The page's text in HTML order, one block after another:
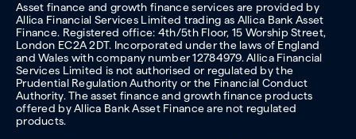
Asset finance and growth finance services are provided by
Allica Financial Services Limited trading as Allica Bank Asset
Finance. Registered office: 4th/5th Floor, 15 Worship Street,
London EC2A 2DT. Incorporated under the laws of England
and Wales with company number 12784979. Allica Financial
Services Limited is not authorised or regulated by the
Prudential Regulation Authority or the Financial Conduct
Authority. The asset finance and growth finance products
offered by Allica Bank Asset Finance are not regulated
products.